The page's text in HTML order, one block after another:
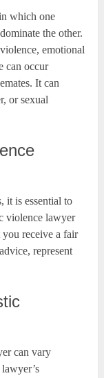
which one
the other.
emotional
can occur
It can
or sexual
it is essential to
violence lawyer
you receive a fair
represent
can vary